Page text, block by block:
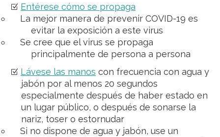
Entérese cómo se propaga
La mejor manera de prevenir COVID-19 es
evitar la exposición a este virus
Se cree que el virus se propaga
principalmente de persona a persona
Lávese las manos con frecuencia con agua y
jabón por al menos 20 segundos
especialmente después de haber estado en
un lugar público, o después de sonarse la
nariz, toser o estornudar
Si no dispone de agua y jabón, use un